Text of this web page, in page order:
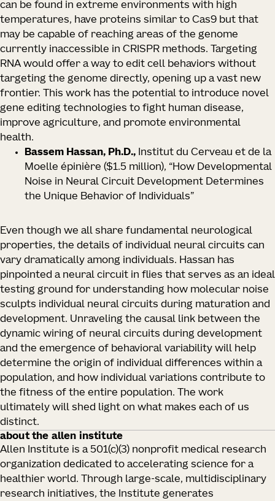
can be found in extreme environments with high
temperatures, have proteins similar to Cas9 but that
may be capable of reaching areas of the genome
currently inaccessible in CRISPR methods. Targeting
RNA would offer a way to edit cell behaviors without
targeting the genome directly, opening up a vast new
frontier. This work has the potential to introduce novel
gene editing technologies to fight human disease,
improve agriculture, and promote environmental
health.
Bassem Hassan, Ph.D., Institut du Cerveau et de la
Moelle épinière ($1.5 million), “How Developmental
Noise in Neural Circuit Development Determines
the Unique Behavior of Individuals”
Even though we all share fundamental neurological
properties, the details of individual neural circuits can
vary dramatically among individuals. Hassan has
pinpointed a neural circuit in flies that serves as an ideal
testing ground for understanding how molecular noise
sculpts individual neural circuits during maturation and
development. Unraveling the causal link between the
dynamic wiring of neural circuits during development
and the emergence of behavioral variability will help
determine the origin of individual differences within a
population, and how individual variations contribute to
the fitness of the entire population. The work
ultimately will shed light on what makes each of us
distinct.
about the allen institute
Allen Institute is a 501(c)(3) nonprofit medical research
organization dedicated to accelerating science for a
healthier world. Through large-scale, multidisciplinary
research initiatives, the Institute generates